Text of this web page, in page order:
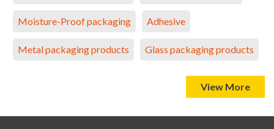
Moisture-Proof packaging Adhesive
Metal packaging products Glass packaging products
View More